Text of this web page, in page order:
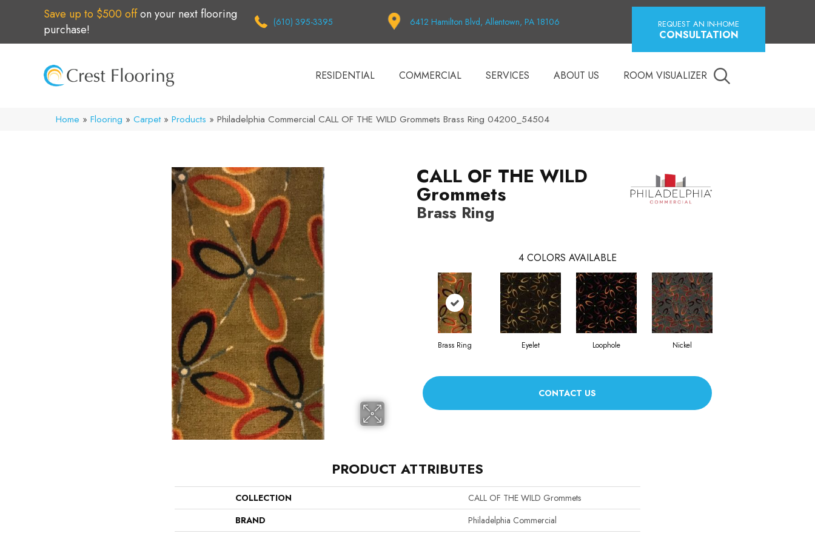
Save up to $500 offon your next flooring
purchase!
(610) 395-3395 6412 Hamilton Blvd, Allentown, PA 18106 REQUEST AN IN-HOME
CONSULTATION
RESIDENTIAL COMMERCIAL SERVICES ABOUT US ROOM VISUALIZER
Home » Flooring » Carpet» Products » Philadelphia Commercial CALL OF THE WILD Grommets Brass Ring 04200_54504
CALL OF THE WILD
Grommets
Brass Ring
4 COLORS AVAILABLE
Brass Ring Eyelet Loophole Nickel
CONTACT US
PRODUCT ATTRIBUTES
COLLECTION
CALL OF THE WILD Grommets
BRAND
Philadelphia Commercial